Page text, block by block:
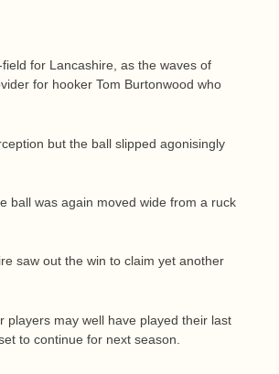
for Lancashire, as the waves of
for hooker Tom Burtonwood who
but the ball slipped agonisingly
ball was again moved wide from a ruck
saw out the win to claim yet another
players may well have played their last
to continue for next season.